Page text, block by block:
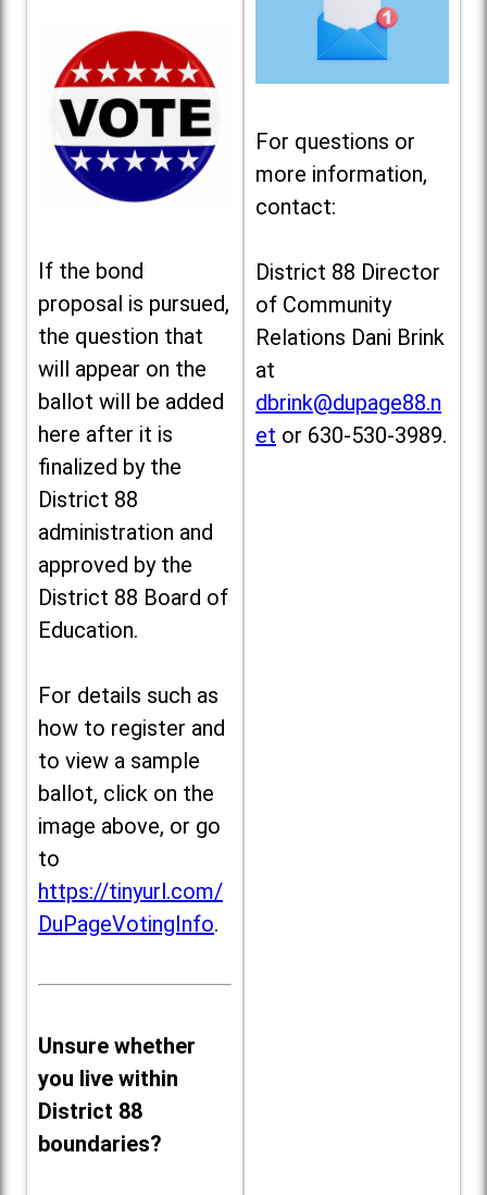
If the bond
proposal is pursued,
the question that
will appear on the
ballot will be added
here after it is
finalized by the
District 88
administration and
approved by the
District 88 Board of
Education.
For details such as
how to register and
to view a sample
ballot, click on the
image above, or go
to
https://tinyurl.com/
DuPageVotingInfo.
Unsure whether
you live within
District 88
boundaries?
For questions or
more information,
contact:
District 88 Director
of Community
Relations Dani Brink
at
dbrink@dupage88.n
et or 630-530-3989.